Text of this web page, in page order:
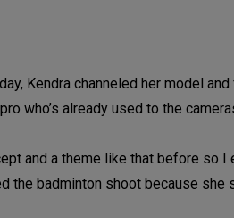
Kendra channeled her model
who’s already used to the
and a theme like that before so
the badminton shoot because